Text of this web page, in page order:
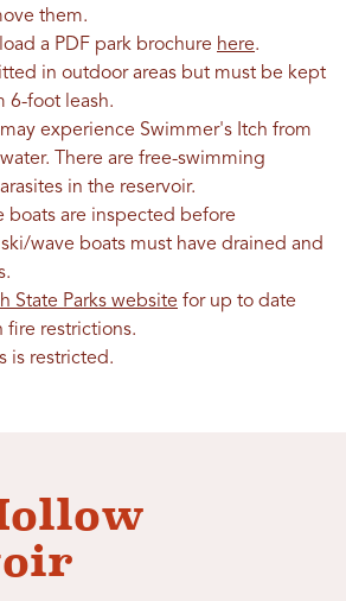
them.
a PDF park brochure here.
in outdoor areas but must be kept
6-foot leash.
experience Swimmer's Itch from
There are free-swimming
in the reservoir.
boats are inspected before
wave boats must have drained and
State Parks website for up to date
fire restrictions.
is restricted.